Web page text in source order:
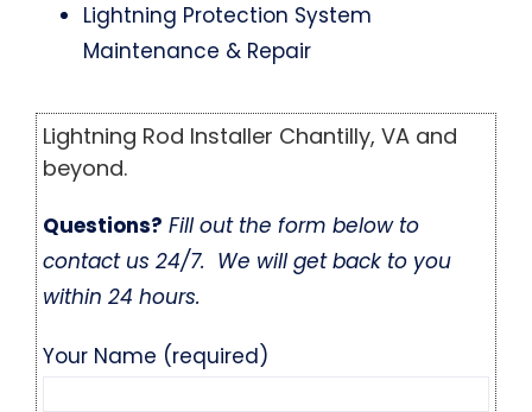
Lightning Protection System
Maintenance & Repair
Lightning Rod Installer Chantilly, VA and
beyond.
Questions? Fill out the form below to
contact us 24/7. We will get back to you
within 24 hours.
Your Name (required)